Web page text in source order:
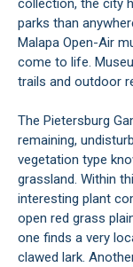
parks than
Malapa Open-Air
come to life.
trails and outdoor
The Pietersburg
remaining,
vegetation type
grassland. Within
interesting plant
open red grass
one finds a very
clawed lark.